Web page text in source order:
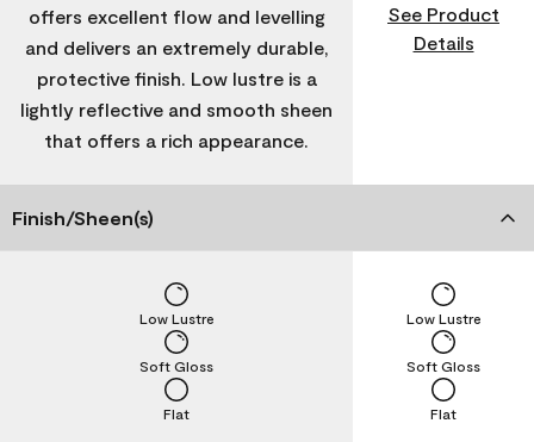
offers excellent flow and levelling
and delivers an extremely durable,
protective finish. Low lustre is a
lightly reflective and smooth sheen
that offers a rich appearance.
See Product
Details
Finish/Sheen(s)
Flat
Soft Gloss
Low Lustre
Flat
Soft Gloss
Low Lustre